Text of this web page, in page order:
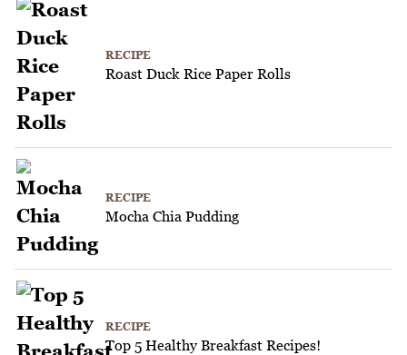
RECIPE
Roast Duck Rice Paper Rolls
RECIPE
Mocha Chia Pudding
RECIPE
Top 5 Healthy Breakfast Recipes!